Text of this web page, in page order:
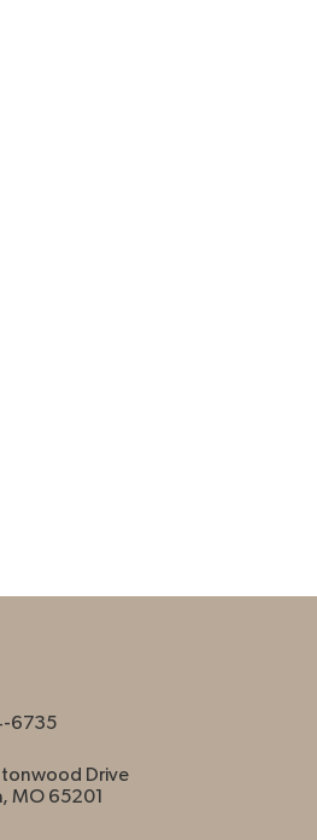
6735
Drive
MO 65201